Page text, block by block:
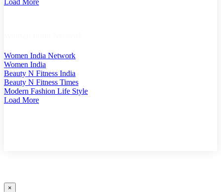
Load More
Women India Network
Women India
Beauty N Fitness India
Beauty N Fitness Times
Modern Fashion Life Style
Load More
×